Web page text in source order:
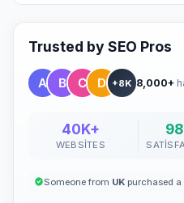
Trusted by SEO Pros
+8K 8,000+
40K+
WEBSITES
Someone from UKpurchased a